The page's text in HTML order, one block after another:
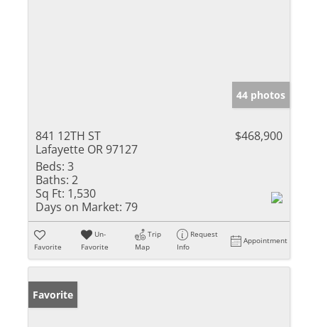
44 photos
841 12TH ST
Lafayette OR 97127
$468,900
Beds: 3
Baths: 2
Sq Ft: 1,530
Days on Market: 79
Favorite
Un-
Favorite
Trip
Map
Request
Info
Appointment
Favorite